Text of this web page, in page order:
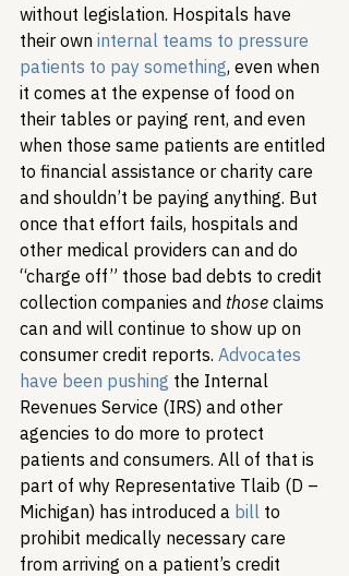
without legislation. Hospitals have
their own internal teams to pressure
patients to pay something, even when
it comes at the expense of food on
their tables or paying rent, and even
when those same patients are entitled
to financial assistance or charity care
and shouldn’t be paying anything. But
once that effort fails, hospitals and
other medical providers can and do
“charge off” those bad debts to credit
collection companies and those claims
can and will continue to show up on
consumer credit reports. Advocates
have been pushing the Internal
Revenues Service (IRS) and other
agencies to do more to protect
patients and consumers. All of that is
part of why Representative Tlaib (D –
Michigan) has introduced a bill to
prohibit medically necessary care
from arriving on a patient’s credit